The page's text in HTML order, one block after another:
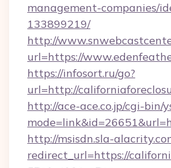
management-companies/
133899219/
http://
url=https://
https://infosort.ru/go?
url=http://
http://ace-ace.co.jp/cgi-bin/
http://msisdn.sla-
redirect_url=https://